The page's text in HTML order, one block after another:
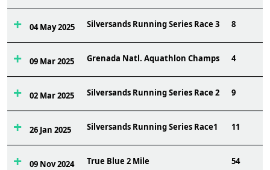
04 May 2025 Silversands Running Series Race 3 8
09 Mar 2025 Grenada Natl. Aquathlon Champs 4
02 Mar 2025 Silversands Running Series Race 2 9
26 Jan 2025 Silversands Running Series Race1 11
09 Nov 2024 True Blue 2 Mile 54